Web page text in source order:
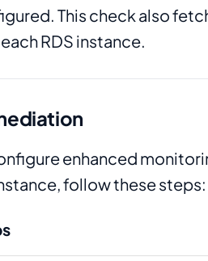
This check also
RDS instance.
enhanced
follow these steps: